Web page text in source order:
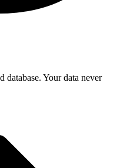
database. Your data never